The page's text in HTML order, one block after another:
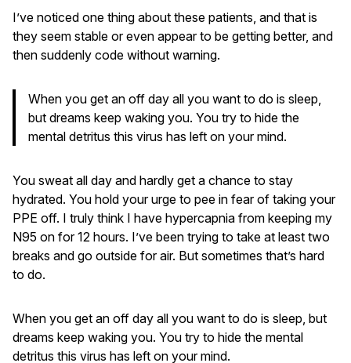
I’ve noticed one thing about these patients, and that is
they seem stable or even appear to be getting better, and
then suddenly code without warning.
When you get an off day all you want to do is sleep,
but dreams keep waking you. You try to hide the
mental detritus this virus has left on your mind.
You sweat all day and hardly get a chance to stay
hydrated. You hold your urge to pee in fear of taking your
PPE off. I truly think I have hypercapnia from keeping my
N95 on for 12 hours. I’ve been trying to take at least two
breaks and go outside for air. But sometimes that’s hard
to do.
When you get an off day all you want to do is sleep, but
dreams keep waking you. You try to hide the mental
detritus this virus has left on your mind.